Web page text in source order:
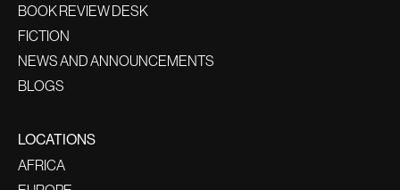
BOOK REVIEW DESK
FICTION
NEWS AND ANNOUNCEMENTS
BLOGS
LOCATIONS
AFRICA